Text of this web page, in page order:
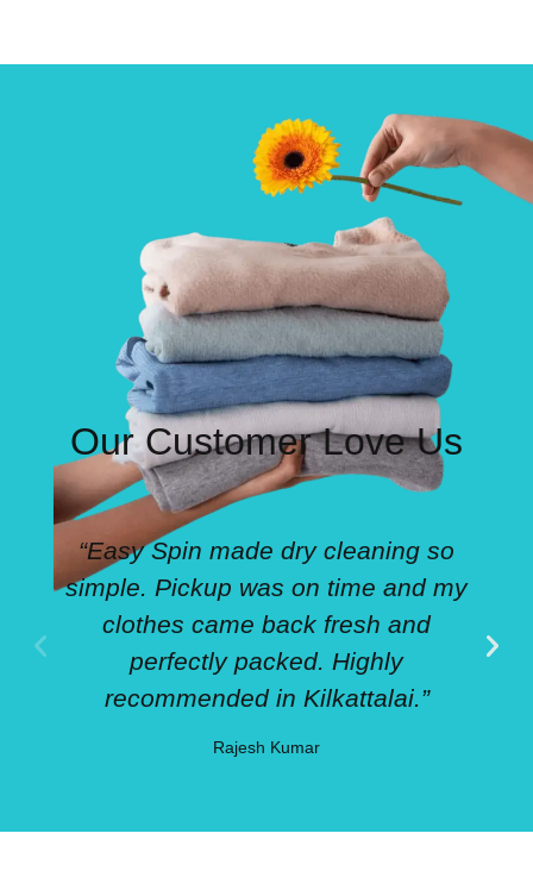
Our Customer Love Us
“Easy Spin made dry cleaning so
simple. Pickup was on time and my
clothes came back fresh and
perfectly packed. Highly
recommended in Kilkattalai.”
Rajesh Kumar